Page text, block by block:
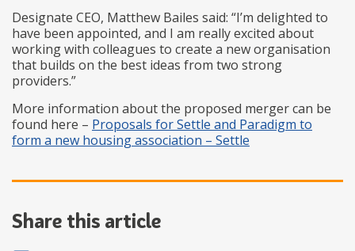
Designate CEO, Matthew Bailes said: “I’m delighted to
have been appointed, and I am really excited about
working with colleagues to create a new organisation
that builds on the best ideas from two strong
providers.”
More information about the proposed merger can be
found here – Proposals for Settle and Paradigm to
form a new housing association – Settle
Share this article